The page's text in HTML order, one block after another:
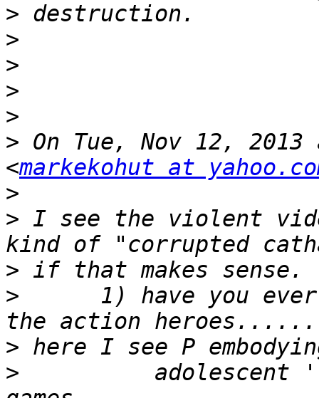
>
>
>
>
>
> On Tue, Nov 12,
<markekohut at
>
> I see the violent
>
> 1) have you ever
>
> adolescent